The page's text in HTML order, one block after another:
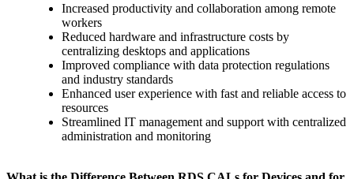
Increased productivity and collaboration among remote
workers
Reduced hardware and infrastructure costs by
centralizing desktops and applications
Improved compliance with data protection regulations
and industry standards
Enhanced user experience with fast and reliable access to
resources
Streamlined IT management and support with centralized
administration and monitoring